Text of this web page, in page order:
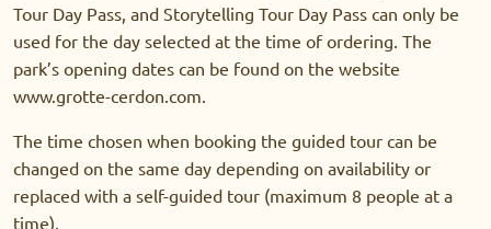
Tour Day Pass, and Storytelling Tour Day Pass can only be
used for the day selected at the time of ordering. The
park’s opening dates can be found on the website
www.grotte-cerdon.com.
The time chosen when booking the guided tour can be
changed on the same day depending on availability or
replaced with a self-guided tour (maximum 8 people at a
time).